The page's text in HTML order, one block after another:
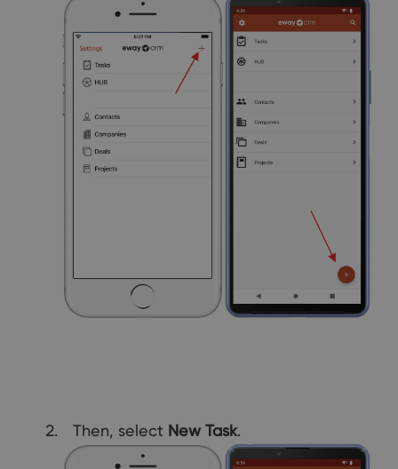
Then, select New Task.